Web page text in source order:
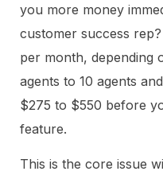
you more money
customer success
per month, depending
agents to 10 agents
$275 to $550 before
feature.
This is the core issue